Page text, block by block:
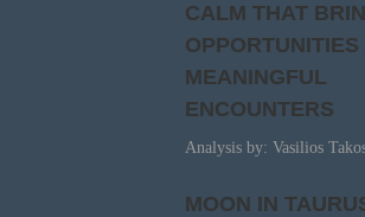
CALM THAT
OPPORTUNITIES
MEANINGFUL
ENCOUNTERS
Analysis by: Vasilios
MOON IN